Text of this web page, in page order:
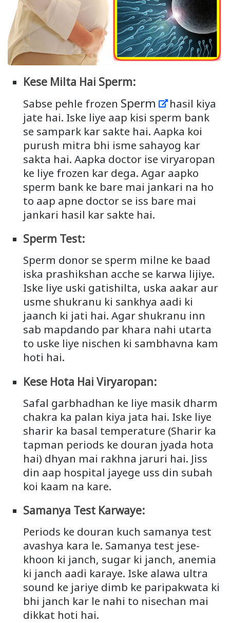
Kese Milta Hai Sperm:
Sabse pehle frozen Sperm
hasil kiya
jate hai. Iske liye aap kisi sperm bank
se sampark kar sakte hai. Aapka koi
purush mitra bhi isme sahayog kar
sakta hai. Aapka doctor ise viryaropan
ke liye frozen kar dega. Agar aapko
sperm bank ke bare mai jankari na ho
to aap apne doctor se iss bare mai
jankari hasil kar sakte hai.
Sperm Test:
Sperm donor se sperm milne ke baad
iska prashikshan acche se karwa lijiye.
Iske liye uski gatishilta, uska aakar aur
usme shukranu ki sankhya aadi ki
jaanch ki jati hai. Agar shukranu inn
sab mapdando par khara nahi utarta
to uske liye nischen ki sambhavna kam
hoti hai.
Kese Hota Hai Viryaropan:
Safal garbhadhan ke liye masik dharm
chakra ka palan kiya jata hai. Iske liye
sharir ka basal temperature (Sharir ka
tapman periods ke douran jyada hota
hai) dhyan mai rakhna jaruri hai. Jiss
din aap hospital jayege uss din subah
koi kaam na kare.
Samanya Test Karwaye:
Periods ke douran kuch samanya test
avashya kara le. Samanya test jese-
khoon ki janch, sugar ki janch, anemia
ki janch aadi karaye. Iske alawa ultra
sound ke jariye dimb ke paripakwata ki
bhi janch kar le nahi to nisechan mai
dikkat hoti hai.